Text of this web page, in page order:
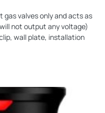
gas valves only and acts as
not output any voltage)
wall plate, installation